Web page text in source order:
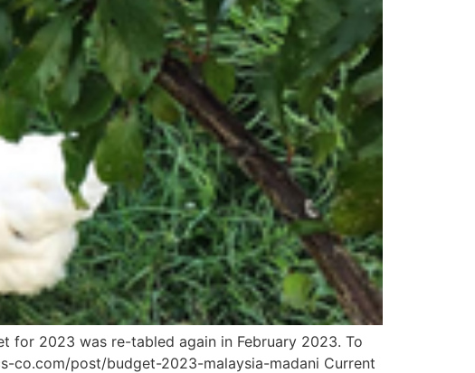
for 2023 was re-tabled again in February 2023. To
co.com/post/budget-2023-malaysia-madani Current